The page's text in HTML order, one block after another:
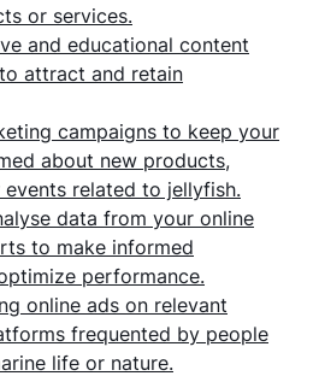
or services.
and educational content
attract and retain
campaigns to keep your
about new products,
related to jellyfish.
data from your online
to make informed
performance.
online ads on relevant
frequented by people
life or nature.